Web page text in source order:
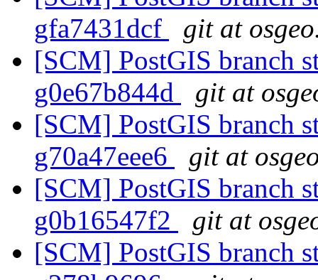
gfa7431dcf
git at
[SCM] PostGIS branch
g0e67b844d
git at
[SCM] PostGIS branch
g70a47eee6
git at
[SCM] PostGIS branch
g0b16547f2
git at
[SCM] PostGIS branch